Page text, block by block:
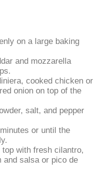
on a large baking
and mozzarella
cooked chicken or
onion on top of the
salt, and pepper
or until the
with fresh cilantro,
and salsa or pico de